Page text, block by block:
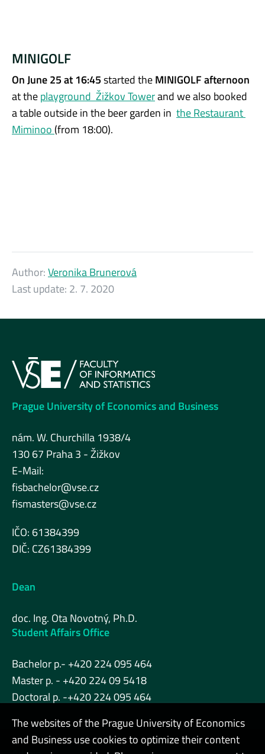
MINIGOLF
On June 25 at 16:45started theMINIGOLF afternoon
at theplayground Žižkov Towerand we also booked
a table outside in the beer garden in the Restaurant
Miminoo (from 18:00).
Author:Veronika Brunerová
Last update: 2. 7. 2020
Prague University of Economics and Business
nám. W. Churchilla 1938/4
130 67 Praha 3 - Žižkov
E-Mail:
fisbachelor@vse.cz
fismasters@vse.cz
IČO: 61384399
DIČ: CZ61384399
Dean
doc. Ing. Ota Novotný, Ph.D.
Student Affairs Office
Bachelor p.- +420 224 095 464
Master p. - +420 224 09 5418
Doctoral p. -+420 224 095 464
The websites of the Prague University of Economics
and Business use cookies to optimize their content